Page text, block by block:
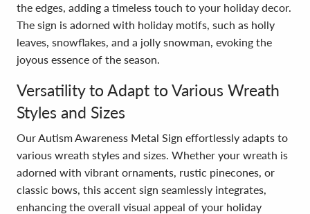
the edges, adding a timeless touch to your holiday decor.
The sign is adorned with holiday motifs, such as holly
leaves, snowflakes, and a jolly snowman, evoking the
joyous essence of the season.
Versatility to Adapt to Various Wreath
Styles and Sizes
Our Autism Awareness Metal Sign effortlessly adapts to
various wreath styles and sizes. Whether your wreath is
adorned with vibrant ornaments, rustic pinecones, or
classic bows, this accent sign seamlessly integrates,
enhancing the overall visual appeal of your holiday